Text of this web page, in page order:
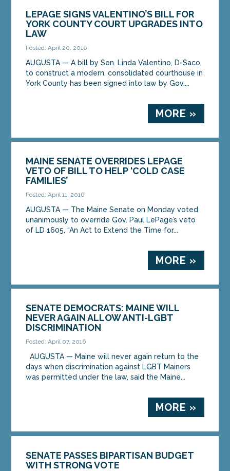
LEPAGE SIGNS VALENTINO’S BILL FOR
YORK COUNTY COURT UPGRADES INTO
LAW
Posted: April 20, 2016
AUGUSTA — A bill by Sen. Linda Valentino, D-Saco,
to construct a modern, consolidated courthouse in
York County has been signed into law by Gov....
MORE »
MAINE SENATE OVERRIDES LEPAGE
VETO OF BILL TO HELP ‘COLD CASE
FAMILIES’
Posted: April 11, 2016
AUGUSTA — The Maine Senate on Monday voted
unanimously to override Gov. Paul LePage’s veto
of LD 1605, “An Act to Extend the Time for...
MORE »
SENATE DEMOCRATS: MAINE WILL
NEVER AGAIN ALLOW ANTI-LGBT
DISCRIMINATION
Posted: April 07, 2016
AUGUSTA — Maine will never again return to the
days when discrimination against LGBT Mainers
was permitted under the law, said the Maine...
MORE »
SENATE PASSES BIPARTISAN BUDGET
WITH STRONG VOTE